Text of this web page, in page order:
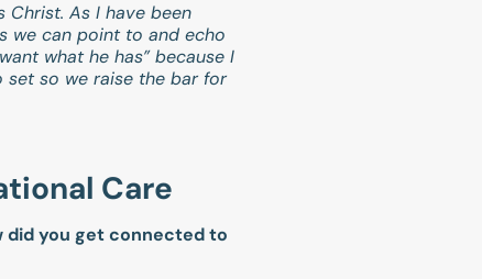
As I have been
we can point to and echo
what he has” because I
set so we raise the bar for
Care
did you get connected to